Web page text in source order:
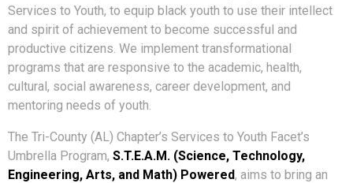
Services to Youth, to equip black youth to use their intellect
and spirit of achievement to become successful and
productive citizens. We implement transformational
programs that are responsive to the academic, health,
cultural, social awareness, career development, and
mentoring needs of youth.
The Tri-County (AL) Chapter’s Services to Youth Facet’s
Umbrella Program, S.T.E.A.M. (Science, Technology,
Engineering, Arts, and Math) Powered, aims to bring an